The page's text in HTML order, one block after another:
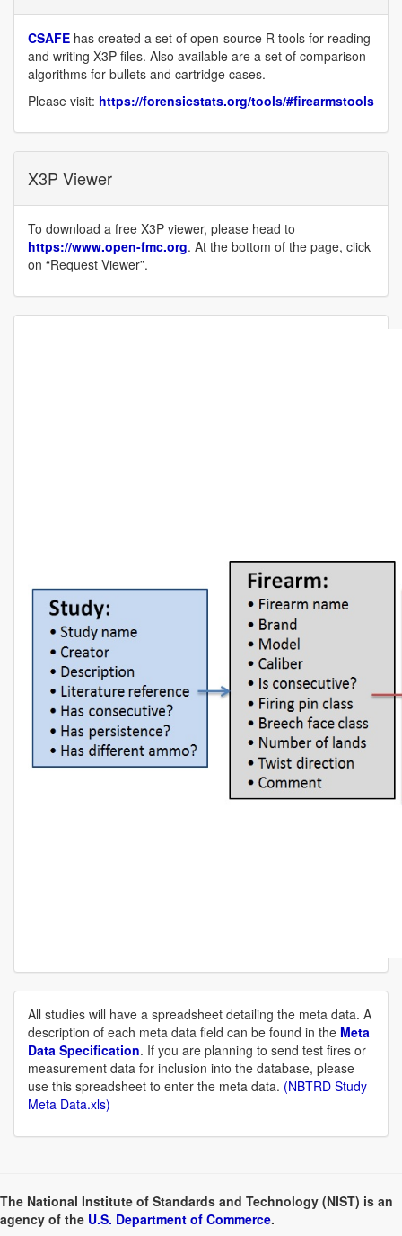
CSAFE has created a set of open-source R tools for reading
and writing X3P files. Also available are a set of comparison
algorithms for bullets and cartridge cases.
Please visit: https://forensicstats.org/tools/#firearmstools
X3P Viewer
To download a free X3P viewer, please head to
https://www.open-fmc.org. At the bottom of the page, click
on “Request Viewer”.
All studies will have a spreadsheet detailing the meta data. A
description of each meta data field can be found in the Meta
Data Specification. If you are planning to send test fires or
measurement data for inclusion into the database, please
use this spreadsheet to enter the meta data. (NBTRD Study
Meta Data.xls)
The National Institute of Standards and Technology (NIST) is an
agency of the U.S. Department of Commerce.